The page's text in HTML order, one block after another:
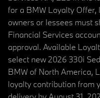
for a BMW Loyalty
owners or lessees must
Financial Services
approval. Available
select new 2026 330i
BMW of North America,
loyalty contribution from